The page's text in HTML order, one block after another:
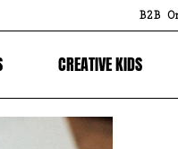
B2B
CREATIVE KIDS